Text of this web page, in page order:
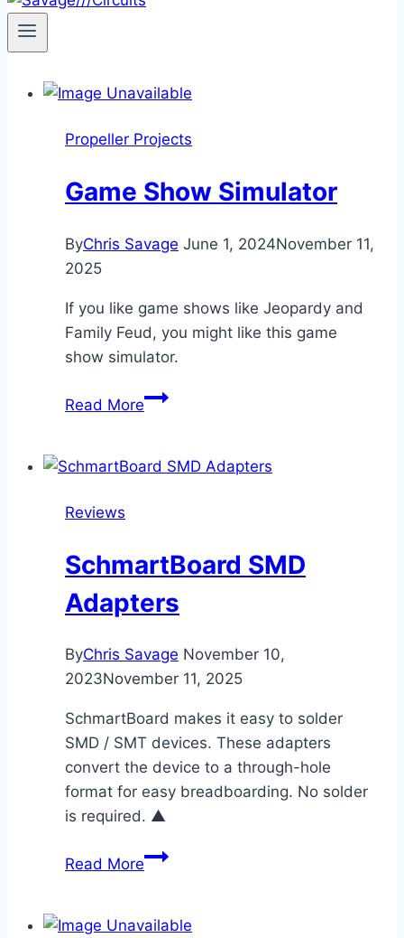
Propeller Projects
Game Show Simulator
ByChris Savage June 1, 2024November 11,
2025
If you like game shows like Jeopardy and
Family Feud, you might like this game
show simulator.
Read MoreGame
Reviews
SchmartBoard SMD
Adapters
ByChris Savage November 10,
2023November 11, 2025
SchmartBoard makes it easy to solder
SMD / SMT devices. These adapters
convert the device to a through-hole
format for easy breadboarding. No solder
is required. ▲
Read MoreSchmartBoard